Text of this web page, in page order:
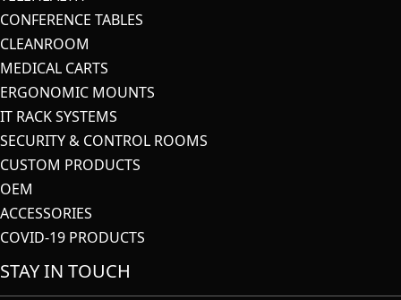
CONFERENCE TABLES
CLEANROOM
MEDICAL CARTS
ERGONOMIC MOUNTS
IT RACK SYSTEMS
SECURITY & CONTROL ROOMS
CUSTOM PRODUCTS
OEM
ACCESSORIES
COVID-19 PRODUCTS
STAY IN TOUCH